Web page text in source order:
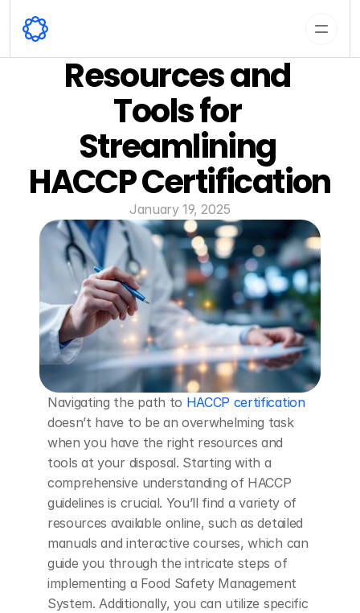
Resources and
Tools for
Streamlining
HACCP Certification
January 19, 2025
Navigating the path to HACCP certification
doesn’t have to be an overwhelming task
when you have the right resources and
tools at your disposal. Starting with a
comprehensive understanding of HACCP
guidelines is crucial. You’ll find a variety of
resources available online, such as detailed
manuals and interactive courses, which can
guide you through the intricate steps of
implementing a Food Safety Management
System. Additionally, you can utilize specific